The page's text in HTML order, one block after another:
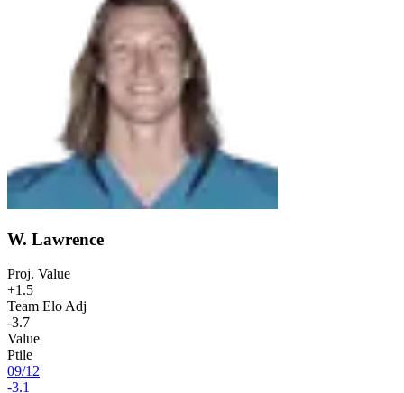
W. Lawrence
Proj. Value
+1.5
Team Elo Adj
-3.7
Value
Ptile
09/12
-3.1